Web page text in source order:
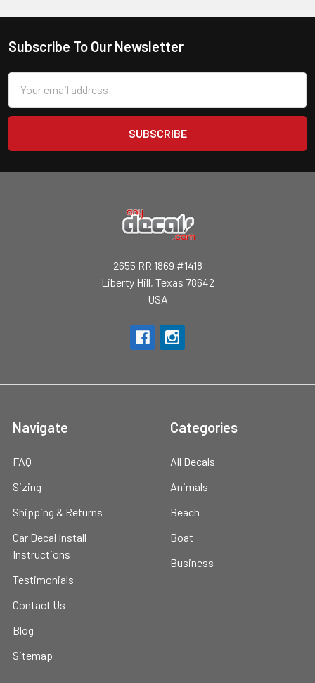
Subscribe To Our Newsletter
Address
2655 RR 1869 #1418
Liberty Hill, Texas 78642
USA
Navigate
FAQ
Sizing
Shipping & Returns
Car Decal Install
Instructions
Testimonials
Contact Us
Blog
Sitemap
Categories
All Decals
Animals
Beach
Boat
Business